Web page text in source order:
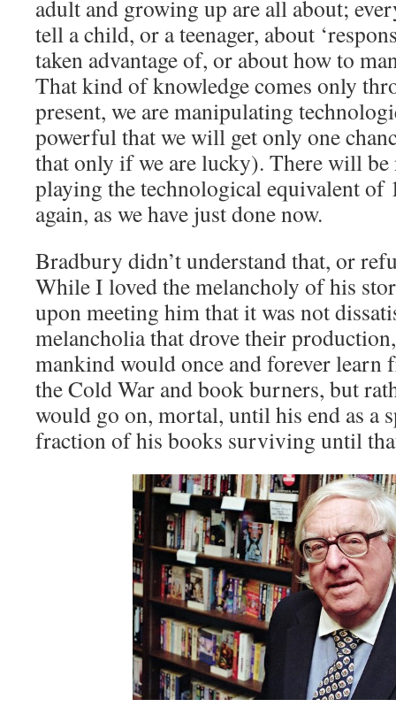
adult and growing up are all about;
tell a child, or a teenager, about
taken advantage of, or about how to
That kind of knowledge comes only
present, we are manipulating
powerful that we will get only one
that only if we are lucky). There will
playing the technological equivalent of
again, as we have just done now.
Bradbury didn’t understand that, or
While I loved the melancholy of his
upon meeting him that it was not
melancholia that drove their
mankind would once and forever learn
the Cold War and book burners, but
would go on, mortal, until his end as a
fraction of his books surviving until